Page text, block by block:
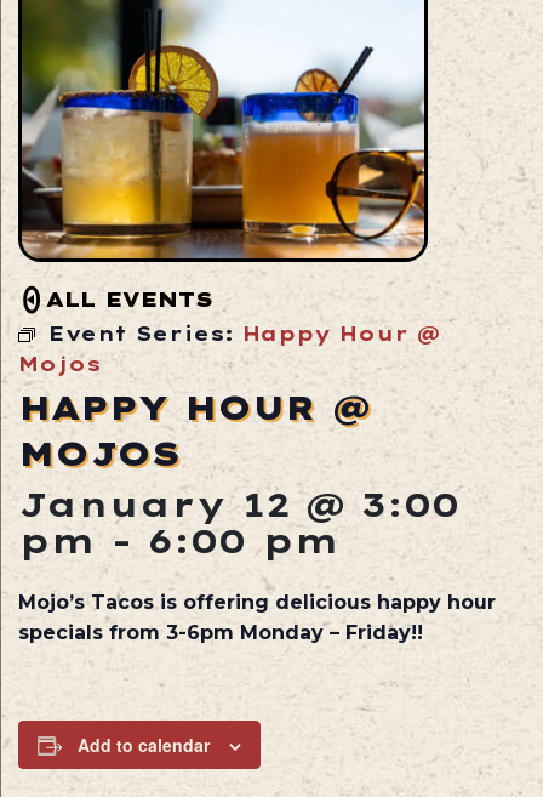
ALL EVENTS
Event Series: Happy Hour @
Mojos
HAPPY HOUR @
MOJOS
January 12 @ 3:00
pm - 6:00 pm
Mojo’s Tacos is offering delicious happy hour
specials from 3-6pm Monday – Friday!!
Add to calendar